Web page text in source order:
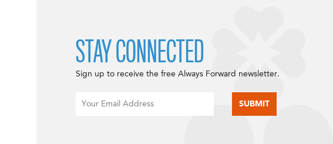
STAY CONNECTED
Sign up to receive the free Always Forward newsletter.